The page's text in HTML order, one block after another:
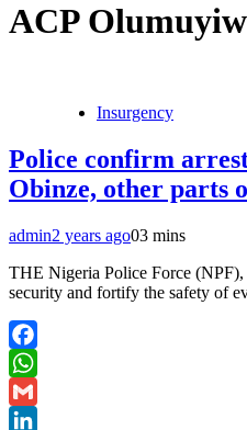
ACP
Insurgency
Police confirm
Obinze, other parts
admin2 years ago03 mins
THE Nigeria Police Force
security and fortify the safety of
Facebook
WhatsApp
Gmail